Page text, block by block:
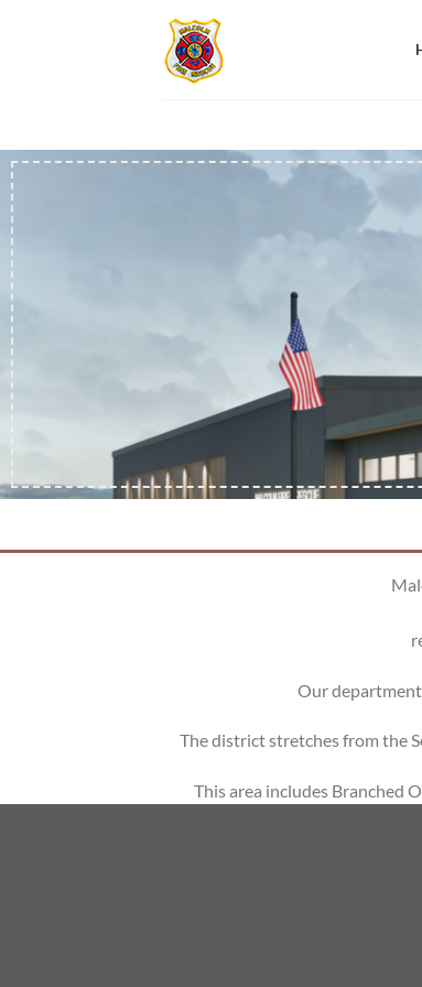
Our
The district stretches from the
This area includes Branched